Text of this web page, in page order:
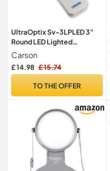
UltraOptix Sv-3LPLED 3"
Round LED Lighted
Magnifying Glass, Easy
On/Off Switch, 4x
Magnification, Reading Aid,
Unbreakable, Scratch-
Dimly Lit Settings
Carson
£ 14.98 £ 15.74
TO THE OFFER